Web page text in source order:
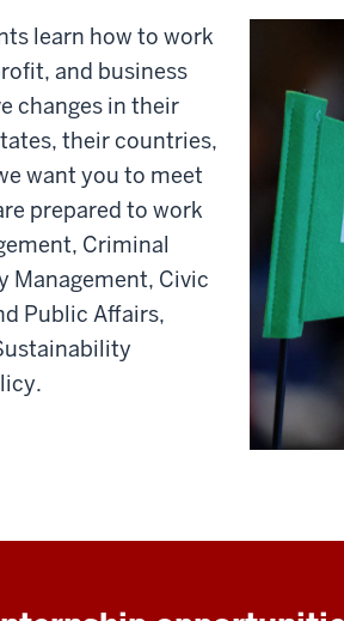
learn how to work
and business
changes in their
their countries,
want you to meet
prepared to work
Criminal
Management, Civic
Public Affairs,